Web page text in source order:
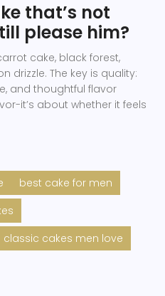
that’s not
please him?
cake, black forest,
drizzle. The key is quality:
and thoughtful flavor
it’s about whether it feels
best cake for men
classic cakes men love